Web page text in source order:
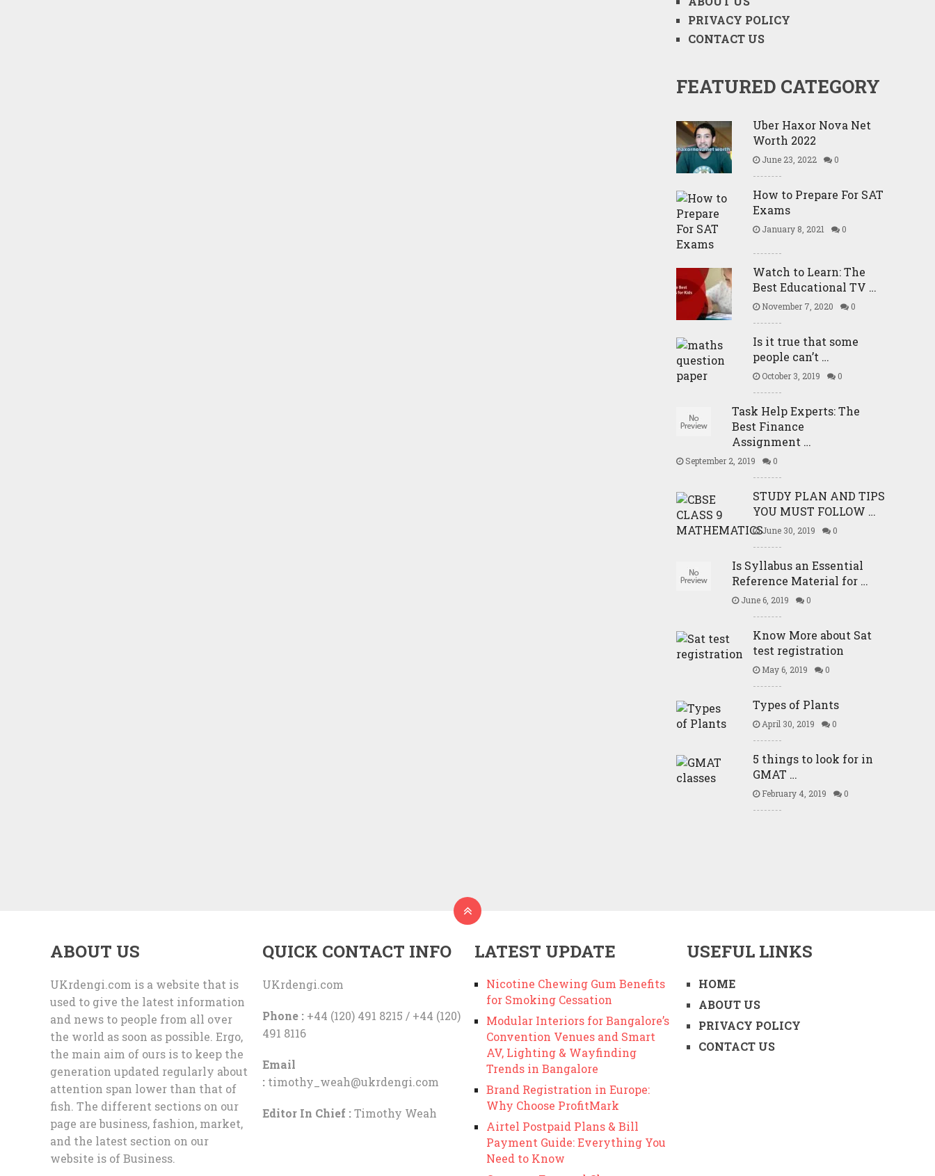
PRIVACY POLICY
CONTACT US
FEATURED CATEGORY
Uber Haxor Nova Net
Worth 2022
June 23, 2022 0
How to Prepare For SAT
Exams
January 8, 2021 0
Watch to Learn: The
Best Educational TV …
November 7, 2020 0
Is it true that some
people can’t …
October 3, 2019 0
Task Help Experts: The
Best Finance
Assignment …
September 2, 2019 0
STUDY PLAN AND TIPS
YOU MUST FOLLOW …
June 30, 2019 0
Is Syllabus an Essential
Reference Material for …
June 6, 2019 0
Know More about Sat
test registration
May 6, 2019 0
Types of Plants
April 30, 2019 0
5 things to look for in
GMAT …
February 4, 2019 0
ABOUT US
UKrdengi.com is a website that is
used to give the latest information
and news to people from all over
the world as soon as possible. Ergo,
the main aim of ours is to keep the
generation updated regularly about
attention span lower than that of
fish. The different sections on our
page are business, fashion, market,
and the latest section on our
website is of Business.
QUICK CONTACT INFO
UKrdengi.com
Phone :+44 (120) 491 8215 / +44 (120)
491 8116
Email
: timothy_weah@ukrdengi.com
Editor In Chief :Timothy Weah
LATEST UPDATE
Nicotine Chewing Gum Benefits
for Smoking Cessation
Modular Interiors for Bangalore’s
Convention Venues and Smart
AV, Lighting & Wayfinding
Trends in Bangalore
Brand Registration in Europe:
Why Choose ProfitMark
Airtel Postpaid Plans & Bill
Payment Guide: Everything You
Need to Know
USEFUL LINKS
HOME
ABOUT US
PRIVACY POLICY
CONTACT US